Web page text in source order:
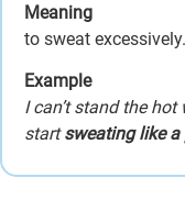
Meaning
to sweat excessively.
Example
I can’t stand the
startsweating like a